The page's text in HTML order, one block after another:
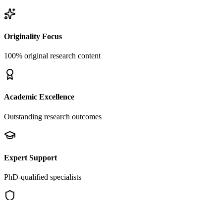
Originality Focus
100% original research content
Academic Excellence
Outstanding research outcomes
Expert Support
PhD-qualified specialists